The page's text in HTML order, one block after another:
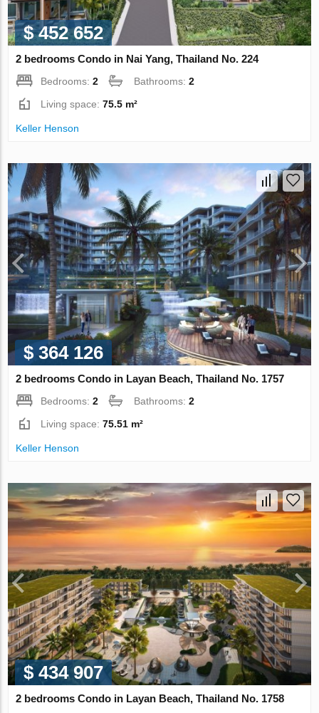
$ 452 652
2 bedrooms Condo in Nai Yang, Thailand No. 224
Bedrooms:2 Bathrooms:2
Living space:75.5 m²
Keller Henson
$ 364 126
2 bedrooms Condo in Layan Beach, Thailand No. 1757
Bedrooms:2 Bathrooms:2
Living space:75.51 m²
Keller Henson
$ 434 907
2 bedrooms Condo in Layan Beach, Thailand No. 1758